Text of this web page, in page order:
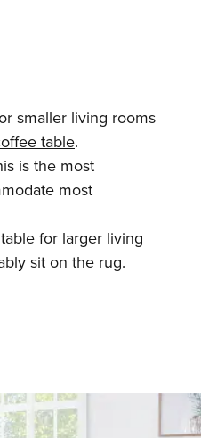
smaller living rooms
table.
is the most
most
for larger living
sit on the rug.